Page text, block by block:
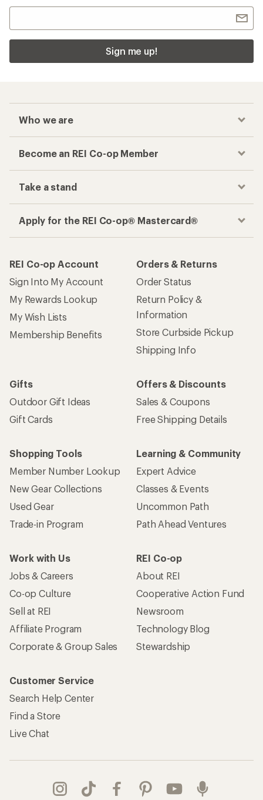
Sign me up!
Who we are
Become an REI Co-op Member
Take a stand
Apply for the REI Co-op® Mastercard®
REI Co-op Account
Sign Into My Account
My Rewards Lookup
My Wish Lists
Membership Benefits
Orders & Returns
Order Status
Return Policy &
Information
Store Curbside Pickup
Shipping Info
Gifts
Outdoor Gift Ideas
Gift Cards
Offers & Discounts
Sales & Coupons
Free Shipping Details
Shopping Tools
Member Number Lookup
New Gear Collections
Used Gear
Trade-in Program
Learning & Community
Expert Advice
Classes & Events
Uncommon Path
Path Ahead Ventures
Work with Us
Jobs & Careers
Co-op Culture
Sell at REI
Affiliate Program
Corporate & Group Sales
REI Co-op
About REI
Cooperative Action Fund
Newsroom
Technology Blog
Stewardship
Customer Service
Search Help Center
Find a Store
Live Chat